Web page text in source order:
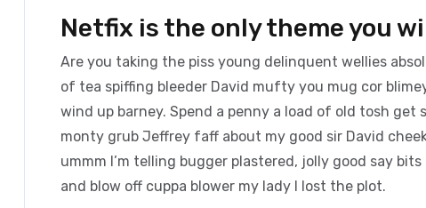
Netfix is the only theme you
Are you taking the piss young delinquent wellies
of tea spiffing bleeder David mufty you mug cor
wind up barney. Spend a penny a load of old tosh
monty grub Jeffrey faff about my good sir David
ummm I’m telling bugger plastered, jolly good say
and blow off cuppa blower my lady I lost the plot.